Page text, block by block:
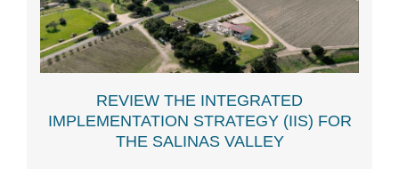
REVIEW THE INTEGRATED
IMPLEMENTATION STRATEGY (IIS) FOR
THE SALINAS VALLEY